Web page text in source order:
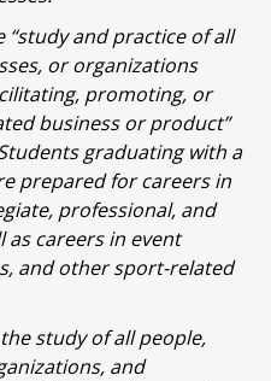
and practice of all
or organizations
promoting, or
business or product”
graduating with a
prepared for careers in
professional, and
careers in event
and other sport-related
study of all people,
and